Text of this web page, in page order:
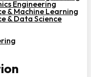
Engineering
& Machine Learning
& Data Science